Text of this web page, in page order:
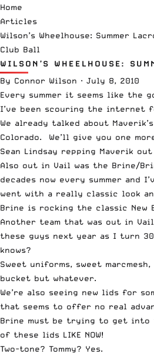
Home
Articles
Wilson’s Wheelhouse: Summer
Club Ball
WILSON’S WHEELHOUSE:
By Connor Wilson · July 8, 2010
Every summer it seems like the
I’ve been scouring the internet
We already talked about
Colorado. We’ll give you one
Sean Lindsay repping Maverik
Also out in Vail was the Brine/
decades now every summer
went with a really classic look
Brine is rocking the classic New
Another team that was out in
these guys next year as I turn
knows?
Sweet uniforms, sweet
bucket but whatever.
We’re also seeing new lids for
that seems to offer no real
Brine must be trying to get into
of these lids LIKE NOW!
Two-tone? Tommy? Yes.